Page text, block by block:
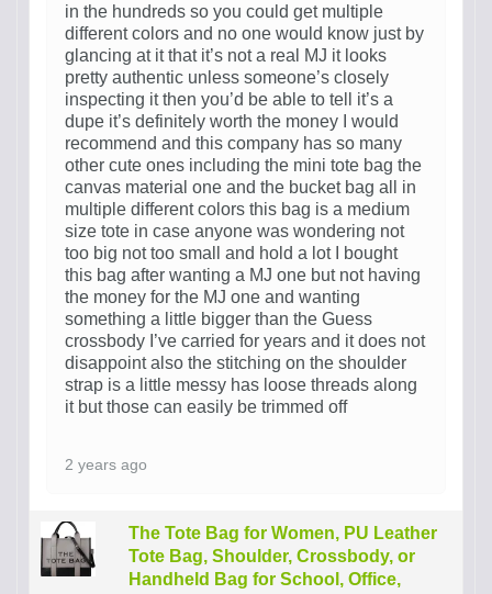
in the hundreds so you could get multiple
different colors and no one would know just by
glancing at it that it’s not a real MJ it looks
pretty authentic unless someone’s closely
inspecting it then you’d be able to tell it’s a
dupe it’s definitely worth the money I would
recommend and this company has so many
other cute ones including the mini tote bag the
canvas material one and the bucket bag all in
multiple different colors this bag is a medium
size tote in case anyone was wondering not
too big not too small and hold a lot I bought
this bag after wanting a MJ one but not having
the money for the MJ one and wanting
something a little bigger than the Guess
crossbody I’ve carried for years and it does not
disappoint also the stitching on the shoulder
strap is a little messy has loose threads along
it but those can easily be trimmed off
2 years ago
The Tote Bag for Women, PU Leather
Tote Bag, Shoulder, Crossbody, or
Handheld Bag for School, Office,